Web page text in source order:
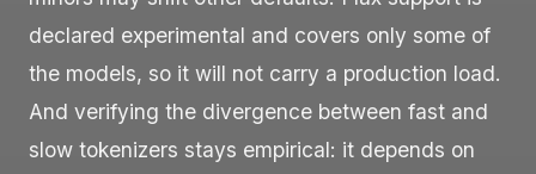
declared experimental and covers only some of
the models, so it will not carry a production load.
And verifying the divergence between fast and
slow tokenizers stays empirical: it depends on